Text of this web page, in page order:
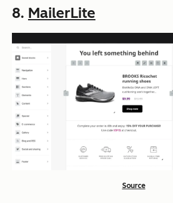
8. MailerLite
Source